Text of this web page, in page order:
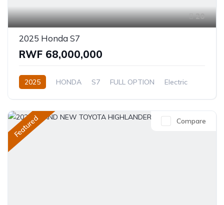
20
2025 Honda S7
RWF 68,000,000
2025 HONDA S7 FULL OPTION
Electric
Featured Compare